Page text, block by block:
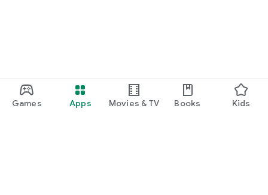
Games Apps Movies & TV Books Kids